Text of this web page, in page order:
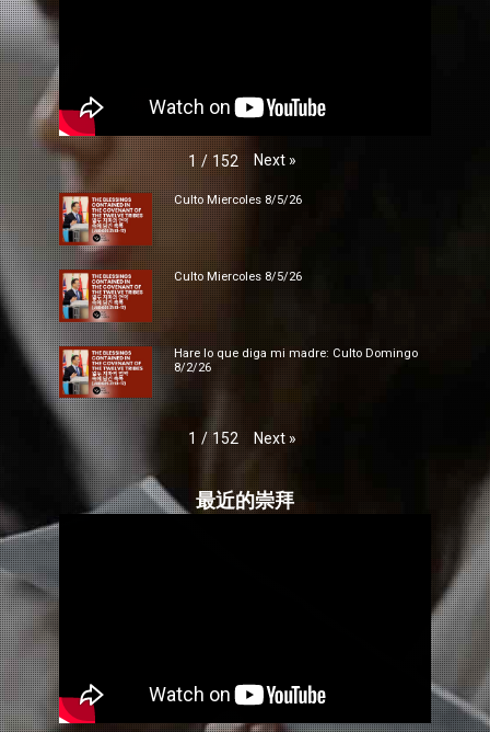
1 / 152 Next »
Culto Miercoles 8/5/26
Culto Miercoles 8/5/26
Hare lo que diga mi madre: Culto Domingo
8/2/26
1 / 152 Next »
最近的崇拜